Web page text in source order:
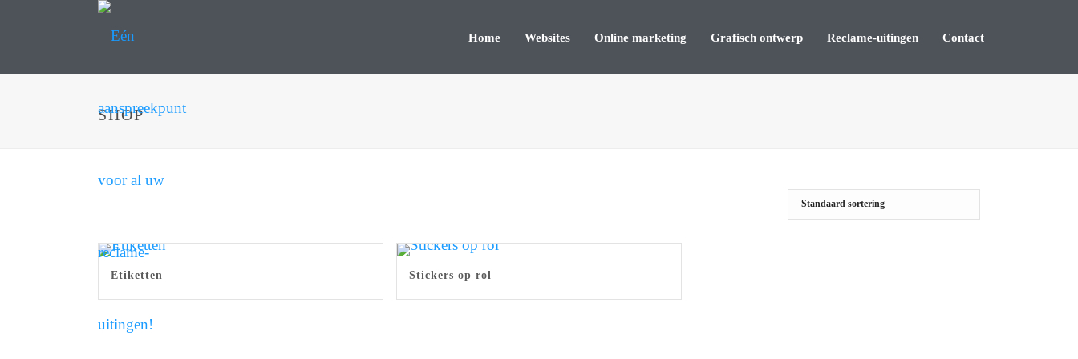
Home Websites Online marketing Grafisch ontwerp Reclame-uitingen Contact
SHOP
Etiketten Stickers op rol